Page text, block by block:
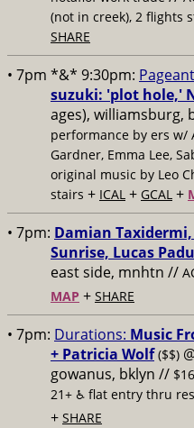
(not in creek), 2 flights
SHARE
• 7pm *&* 9:30pm:
suzuki: 'plot hole,'
ages), williamsburg,
performance by ers w/
Gardner, Emma Lee,
original music by Leo
stairs + ICAL + GCAL +
• 7pm: Damian
Sunrise, Lucas
east side, mnhtn //
MAP + SHARE
• 7pm: Durations: Music
+ Patricia Wolf ($$)
gowanus, bklyn //
21+ ♿️ flat entry thru
+ SHARE